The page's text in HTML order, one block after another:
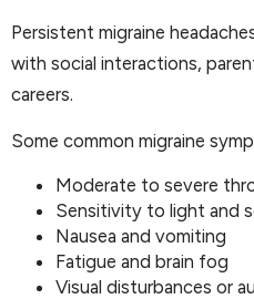
Persistent migraine
with social interactions,
careers.
Some common migraine
Moderate to severe
Sensitivity to light and
Nausea and vomiting
Fatigue and brain fog
Visual disturbances or